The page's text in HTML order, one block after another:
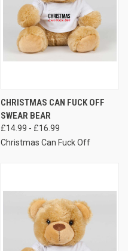
CHRISTMAS CAN FUCK OFF
SWEAR BEAR
£14.99 - £16.99
Christmas Can Fuck Off